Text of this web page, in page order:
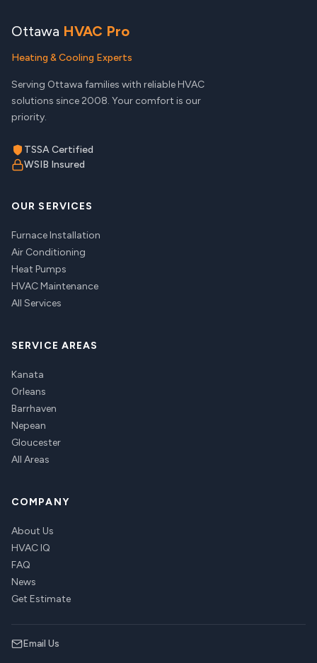
Ottawa HVAC Pro
Heating & Cooling Experts
Serving Ottawa families with reliable HVAC
solutions since 2008. Your comfort is our
priority.
TSSA Certified
WSIB Insured
OUR SERVICES
Furnace Installation
Air Conditioning
Heat Pumps
HVAC Maintenance
All Services
SERVICE AREAS
Kanata
Orleans
Barrhaven
Nepean
Gloucester
All Areas
COMPANY
About Us
HVAC IQ
FAQ
News
Get Estimate
Email Us